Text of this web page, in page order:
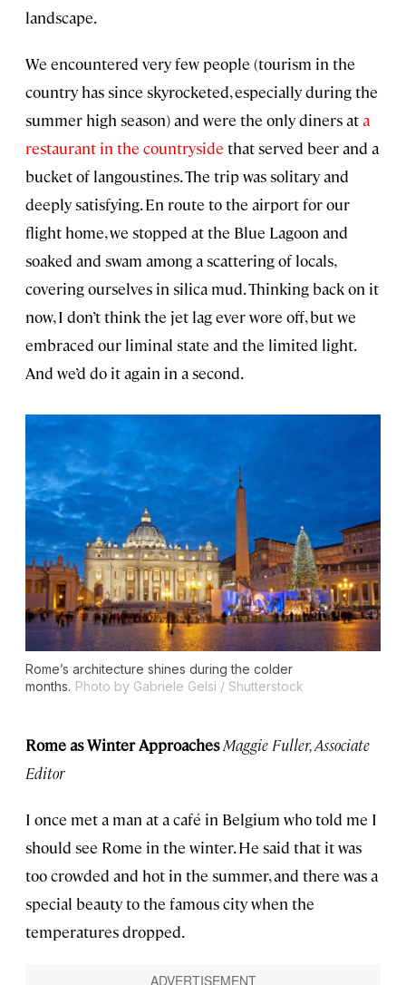
landscape.
We encountered very few people (tourism in the
country has since skyrocketed, especially during the
summer high season) and were the only diners ata
restaurant in the countryside that served beer and a
bucket of langoustines. The trip was solitary and
deeply satisfying. En route to the airport for our
flight home, we stopped at the Blue Lagoon and
soaked and swam among a scattering of locals,
covering ourselves in silica mud. Thinking back on it
now, I don’t think the jet lag ever wore off, but we
embraced our liminal state and the limited light.
And we’d do it again in a second.
Rome’s architecture shines during the colder
months. Photo by Gabriele Gelsi / Shutterstock
Rome as Winter ApproachesMaggie Fuller, Associate
Editor
I once met a man at a café in Belgium who told me I
should see Rome in the winter. He said that it was
too crowded and hot in the summer, and there was a
special beauty to the famous city when the
temperatures dropped.